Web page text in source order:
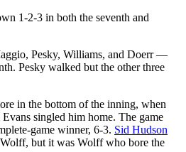
1-2-3 in both the seventh and
Pesky, Williams, and Doerr —
Pesky walked but the other three
in the bottom of the inning, when
singled him home. The game
game winner, 6-3. Sid Hudson
but it was Wolff who bore the